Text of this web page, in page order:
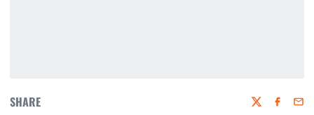
SHARE Twitter